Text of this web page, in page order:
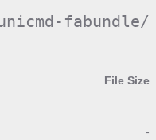
fabundle/
File Size
-